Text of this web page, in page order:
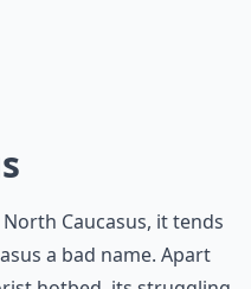
Caucasus, it tends
a bad name. Apart